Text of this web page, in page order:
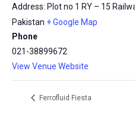
Address: Plot no 1 RY – 15
Pakistan + Google Map
Phone
021-38899672
View Venue Website
Ferrofluid Fiesta